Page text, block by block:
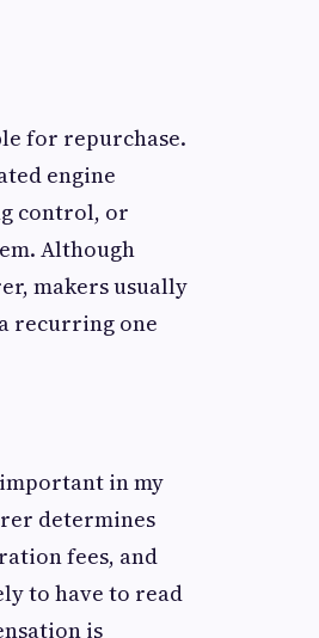
for repurchase.
engine
control, or
Although
makers usually
recurring one
in my
determines
fees, and
to have to read
is